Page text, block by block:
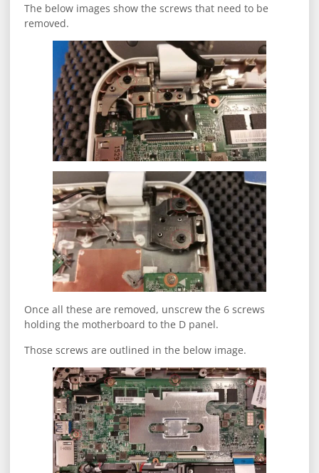
The below images show the screws that need to be
removed.
Once all these are removed, unscrew the 6 screws
holding the motherboard to the D panel.
Those screws are outlined in the below image.